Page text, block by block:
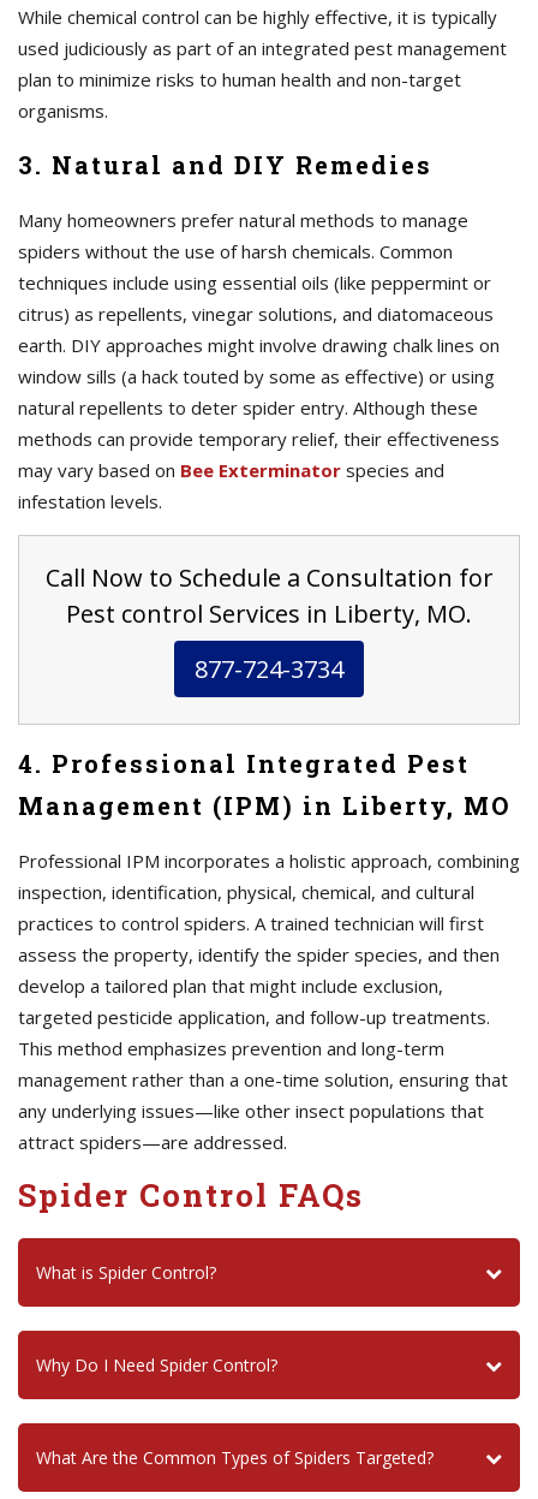
While chemical control can be highly effective, it is typically
used judiciously as part of an integrated pest management
plan to minimize risks to human health and non-target
organisms.
3. Natural and DIY Remedies
Many homeowners prefer natural methods to manage
spiders without the use of harsh chemicals. Common
techniques include using essential oils (like peppermint or
citrus) as repellents, vinegar solutions, and diatomaceous
earth. DIY approaches might involve drawing chalk lines on
window sills (a hack touted by some as effective) or using
natural repellents to deter spider entry. Although these
methods can provide temporary relief, their effectiveness
may vary based on Bee Exterminator species and
infestation levels.
Call Now to Schedule a Consultation for
Pest control Services in Liberty, MO.
877-724-3734
4. Professional Integrated Pest
Management (IPM) in Liberty, MO
Professional IPM incorporates a holistic approach, combining
inspection, identification, physical, chemical, and cultural
practices to control spiders. A trained technician will first
assess the property, identify the spider species, and then
develop a tailored plan that might include exclusion,
targeted pesticide application, and follow-up treatments.
This method emphasizes prevention and long-term
management rather than a one-time solution, ensuring that
any underlying issues—like other insect populations that
attract spiders—are addressed.
Spider Control FAQs
What is Spider Control?
Why Do I Need Spider Control?
What Are the Common Types of Spiders Targeted?